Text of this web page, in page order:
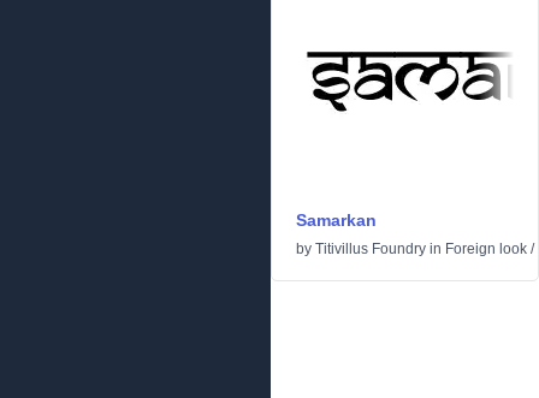
Samarkan
by Titivillus Foundry in Foreign look /